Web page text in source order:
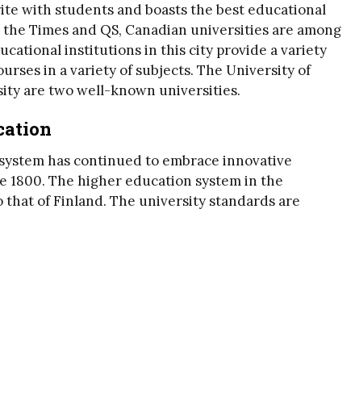
with students and boasts the best educational
Times and QS, Canadian universities are among
institutions in this city provide a variety
in a variety of subjects. The University of
are two well-known universities.
has continued to embrace innovative
1800. The higher education system in the
that of Finland. The university standards are